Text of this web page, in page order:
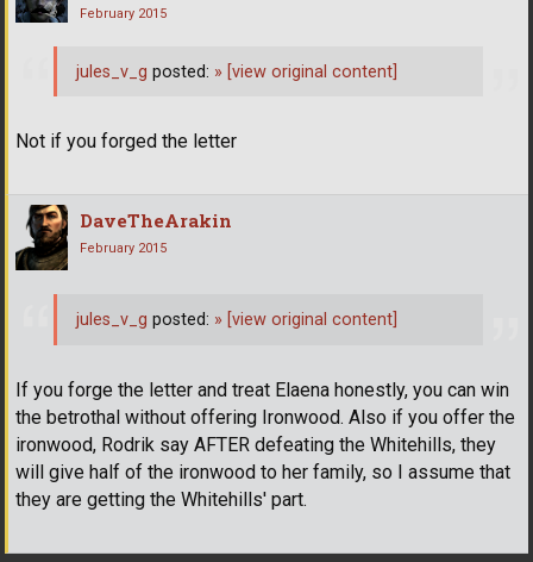
February 2015
Not if you forged the letter
jules_v_g posted: » [view original content]
DaveTheArakin
February 2015
If you forge the letter and treat Elaena honestly, you can win
the betrothal without offering Ironwood. Also if you offer the
ironwood, Rodrik say AFTER defeating the Whitehills, they
will give half of the ironwood to her family, so I assume that
they are getting the Whitehills' part.
jules_v_g posted: » [view original content]